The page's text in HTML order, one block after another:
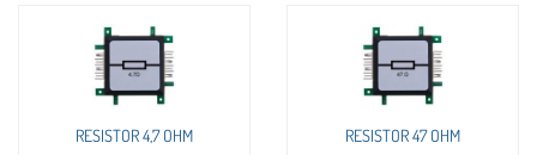
RESISTOR 4,7 OHM RESISTOR 47 OHM